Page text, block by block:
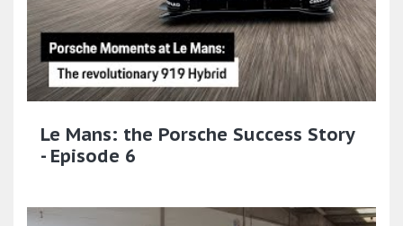
Le Mans: the Porsche Success Story
- Episode 6